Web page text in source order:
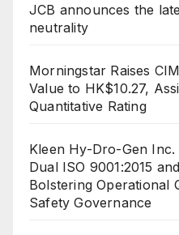
JCB announces the
neutrality
Morningstar Raises
Value to HK$10.27,
Quantitative Rating
Kleen Hy-Dro-Gen
Dual ISO 9001:2015
Bolstering Operational
Safety Governance